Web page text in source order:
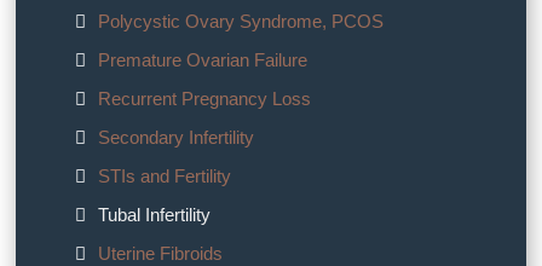
Polycystic Ovary Syndrome, PCOS
Premature Ovarian Failure
Recurrent Pregnancy Loss
Secondary Infertility
STIs and Fertility
Tubal Infertility
Uterine Fibroids